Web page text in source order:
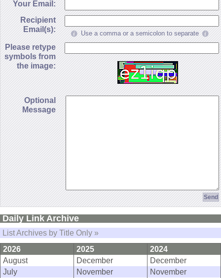
Your Email:
Recipient
Email(s):
Use a comma or a semicolon to separate
Please retype
symbols from
the image:
Optional
Message
Daily Link Archive
List Archives by Title Only »
2026
2025
2024
August
December
December
July
November
November